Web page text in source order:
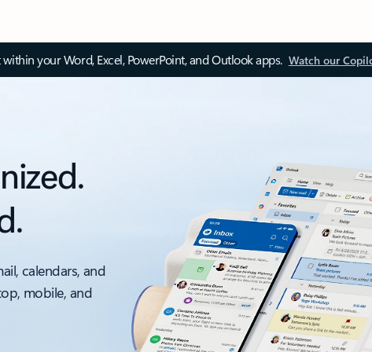
your Word, Excel, PowerPoint, and Outlook apps. Watch our
calendars, and
mobile, and